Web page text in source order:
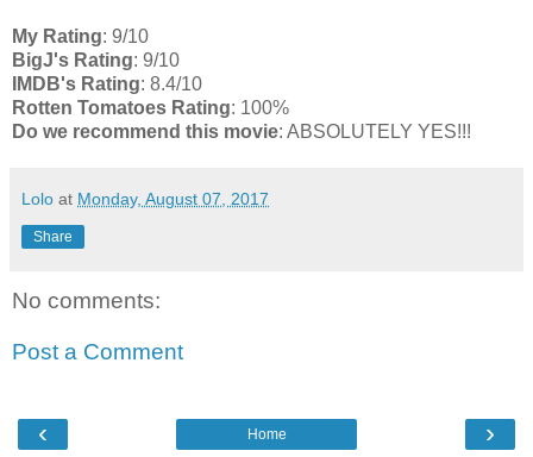
My Rating: 9/10
BigJ's Rating: 9/10
IMDB's Rating: 8.4/10
Rotten Tomatoes Rating: 100%
Do we recommend this movie: ABSOLUTELY YES!!!
Lolo at Monday, August 07, 2017
Share
No comments:
Post a Comment
‹ ›
Home